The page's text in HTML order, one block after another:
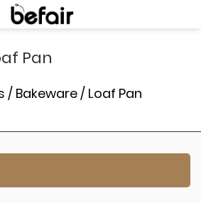
Pan
/ Bakeware/ Loaf Pan